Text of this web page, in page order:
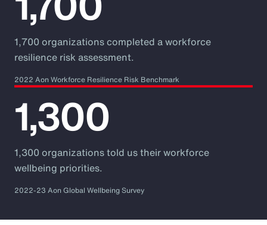
1,700 organizations completed a workforce
resilience risk assessment.
2022 Aon Workforce Resilience Risk Benchmark
1,300
1,300 organizations told us their workforce
wellbeing priorities.
2022-23 Aon Global Wellbeing Survey